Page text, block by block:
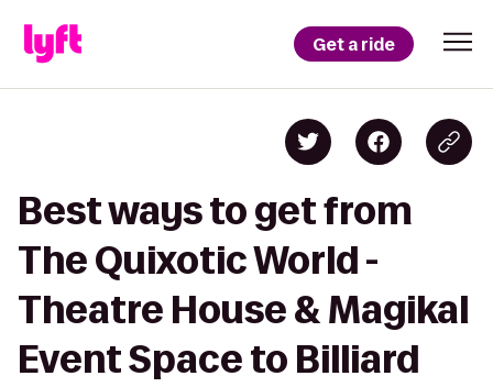
Get a ride
Best ways to get from
The Quixotic World -
Theatre House & Magikal
Event Space to Billiard